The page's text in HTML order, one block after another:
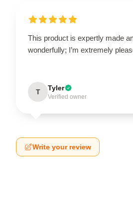
This product is expertly made
wonderfully; I’m extremely
T Tyler
Verified owner
Write your review